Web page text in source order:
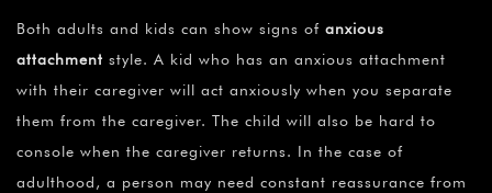
Both adults and kids can show signs of anxious
attachment style. A kid who has an anxious attachment
with their caregiver will act anxiously when you separate
them from the caregiver. The child will also be hard to
console when the caregiver returns. In the case of
adulthood, a person may need constant reassurance from